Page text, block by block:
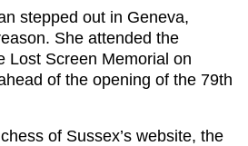
stepped out in Geneva,
She attended the
Lost Screen Memorial on
of the opening of the 79th
of Sussex’s website, the